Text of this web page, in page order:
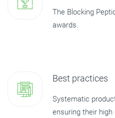
The Blocking
awards.
Best practices
Systematic
ensuring their high